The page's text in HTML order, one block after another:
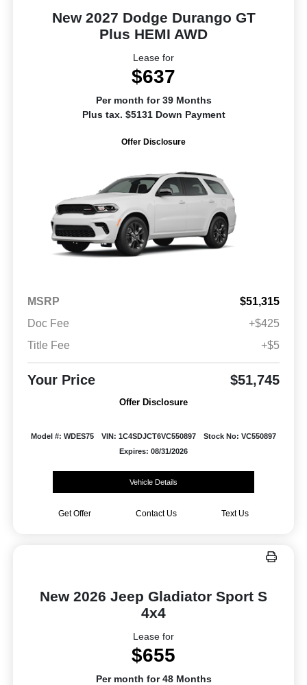
New 2027 Dodge Durango GT
Plus HEMI AWD
Lease for
$637
Per month for 39 Months
Plus tax. $5131 Down Payment
Offer Disclosure
MSRP
$51,315
Doc Fee
+$425
Title Fee
+$5
Your Price $51,745
Offer Disclosure
Model #: WDES75 VIN: 1C4SDJCT6VC550897
Stock No: VC550897
Expires: 08/31/2026
Vehicle Details
Get Offer Contact Us Text Us
New 2026 Jeep Gladiator Sport S
4x4
Lease for
$655
Per month for 48 Months